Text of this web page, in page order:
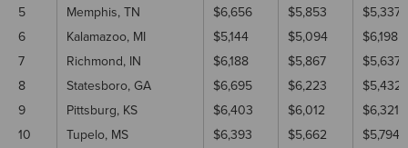
5
Memphis, TN $6,656 $5,853
$5,337
6
Kalamazoo, MI $5,144 $5,094
$6,198
7
Richmond, IN $6,188 $5,867
$5,637
8
Statesboro, GA $6,695 $6,223
$5,432
9
Pittsburg, KS $6,403 $6,012
$6,321
10
Tupelo, MS $6,393 $5,662
$5,794